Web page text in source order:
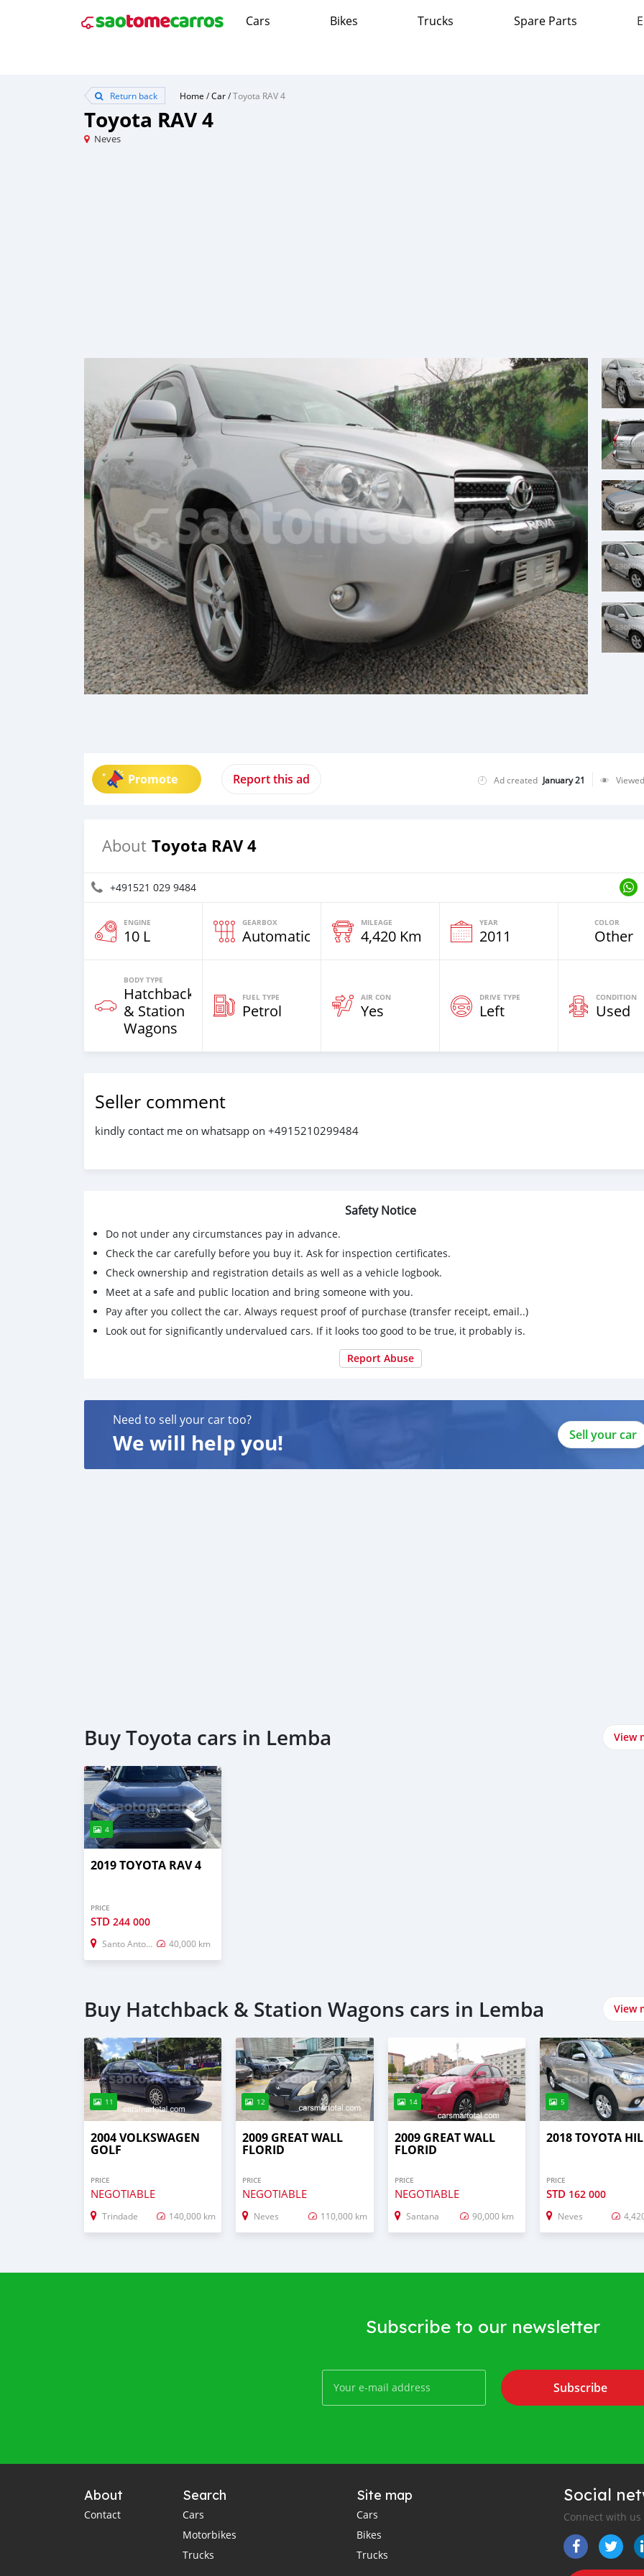
Cars Bikes Trucks Spare Parts
Return back Home /Car/Toyota RAV 4
Toyota RAV 4
Neves
Promote Report this ad Ad created January 21 Viewed
About Toyota RAV 4
+491521 029 9484
ENGINE
10 L
GEARBOX
Automatic
MILEAGE
4,420 Km
YEAR
2011
COLOR
Other
BODY TYPE
Hatchback
& Station
Wagons
FUEL TYPE
Petrol
AIR CON
Yes
DRIVE TYPE
Left
CONDITION
Used
Seller comment
kindly contact me on whatsapp on +4915210299484
Safety Notice
Do not under any circumstances pay in advance.
Check the car carefully before you buy it. Ask for inspection certificates.
Check ownership and registration details as well as a vehicle logbook.
Meet at a safe and public location and bring someone with you.
Pay after you collect the car. Always request proof of purchase (transfer receipt, email..)
Look out for significantly undervalued cars. If it looks too good to be true, it probably is.
Report Abuse
Need to sell your car too?
We will help you! Sell your car
Buy Toyota cars in Lemba View
4
2019 TOYOTA RAV 4
PRICE
STD 244 000
Santo Antonio 40,000 km
Buy Hatchback & Station Wagons cars in Lemba View
11
2004 VOLKSWAGEN
GOLF
PRICE
NEGOTIABLE
Trindade 140,000 km
12
2009 GREAT WALL
FLORID
PRICE
NEGOTIABLE
Neves 110,000 km
14
2009 GREAT WALL
FLORID
PRICE
NEGOTIABLE
Santana 90,000 km
5
2018 TOYOTA
PRICE
STD 162 000
Neves
Subscribe to our newsletter
Subscribe
About
Contact
Search
Cars
Motorbikes
Trucks
Site map
Cars
Bikes
Trucks
Social
Connect with us